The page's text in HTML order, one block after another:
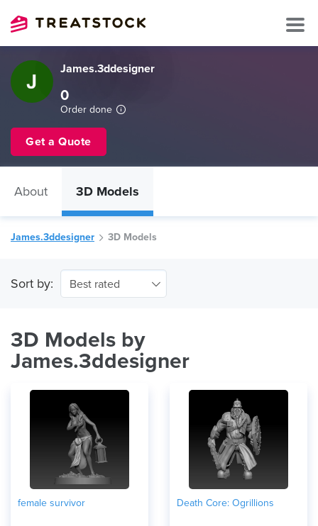
James.3ddesigner
0
Order done
Get a Quote
About 3D Models
James.3ddesigner 3D Models
Sort by: Best rated
3D Models by
James.3ddesigner
female survivor Death Core: Ogrillions